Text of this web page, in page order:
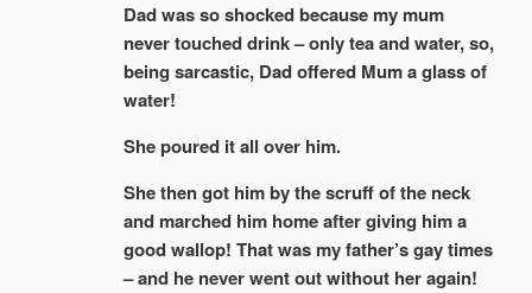
Dad was so shocked because my mum
never touched drink – only tea and water, so,
being sarcastic, Dad offered Mum a glass of
water!
She poured it all over him.
She then got him by the scruff of the neck
and marched him home after giving him a
good wallop! That was my father’s gay times
– and he never went out without her again!